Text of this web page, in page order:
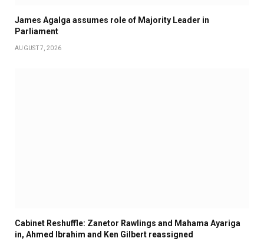
James Agalga assumes role of Majority Leader in
Parliament
AUGUST 7, 2026
Cabinet Reshuffle: Zanetor Rawlings and Mahama Ayariga
in, Ahmed Ibrahim and Ken Gilbert reassigned